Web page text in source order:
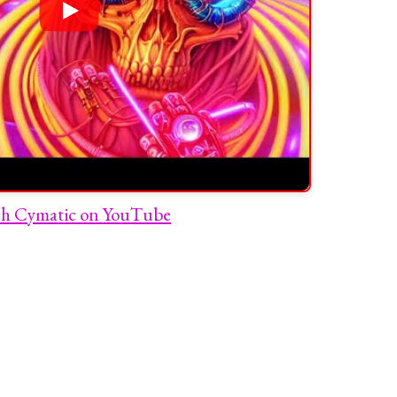
Cymatic on YouTube